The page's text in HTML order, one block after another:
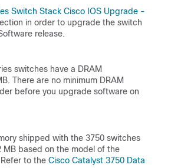
Switch Stack Cisco IOS Upgrade -
in order to upgrade the switch
release.
switches have a DRAM
There are no minimum DRAM
before you upgrade software on
shipped with the 3750 switches
MB based on the model of the
to the Cisco Catalyst 3750 Data